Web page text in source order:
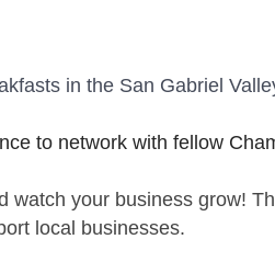
in the San Gabriel
to network with fellow
your business grow!
local businesses.